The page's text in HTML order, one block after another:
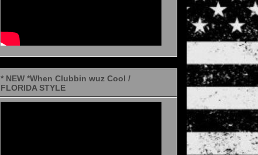
* NEW *When Clubbin wuz Cool /
FLORIDA STYLE